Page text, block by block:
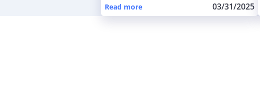
Read more 03/31/2025